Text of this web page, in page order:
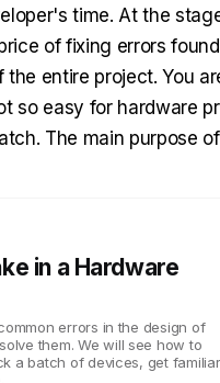
time. At the
of fixing errors
entire project. You
so easy for hardware
The main purpose
in a Hardware
errors in the design of
them. We will see how to
a batch of devices, get familiar